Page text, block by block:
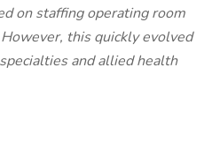
on staffing operating room
this quickly evolved
and allied health